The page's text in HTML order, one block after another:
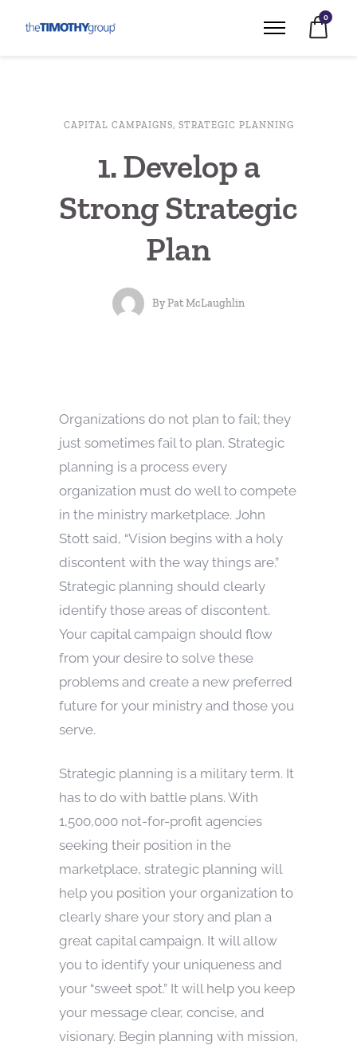
0
CAPITAL CAMPAIGNS, STRATEGIC PLANNING
1. Develop a
Strong Strategic
Plan
ByPat McLaughlin
Organizations do not plan to fail; they
just sometimes fail to plan. Strategic
planning is a process every
organization must do well to compete
in the ministry marketplace. John
Stott said, “Vision begins with a holy
discontent with the way things are.”
Strategic planning should clearly
identify those areas of discontent.
Your capital campaign should flow
from your desire to solve these
problems and create a new preferred
future for your ministry and those you
serve.
Strategic planning is a military term. It
has to do with battle plans. With
1,500,000 not-for-profit agencies
seeking their position in the
marketplace, strategic planning will
help you position your organization to
clearly share your story and plan a
great capital campaign. It will allow
you to identify your uniqueness and
your “sweet spot.” It will help you keep
your message clear, concise, and
visionary. Begin planning with mission,